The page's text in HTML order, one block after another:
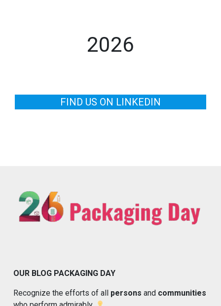
2026
FIND US ON LINKEDIN
OUR BLOG PACKAGING DAY
Recognize the efforts of all persons and communities